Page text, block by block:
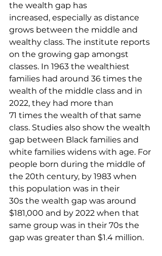
the wealth gap has
increased, especially as distance
grows between the middle and
wealthy class. The institute reports
on the growing gap amongst
classes. In 1963 the wealthiest
families had around 36 times the
wealth of the middle class and in
2022, they had more than
71 times the wealth of that same
class. Studies also show the wealth
gap between Black families and
white families widens with age. For
people born during the middle of
the 20th century, by 1983 when
this population was in their
30s the wealth gap was around
$181,000 and by 2022 when that
same group was in their 70s the
gap was greater than $1.4 million.